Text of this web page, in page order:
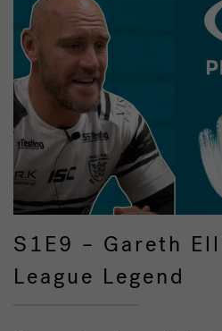
S1E9 – Gareth
League Legend